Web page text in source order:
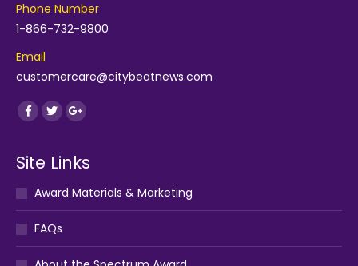
Phone Number
1-866-732-9800
Email
customercare@citybeatnews.com
Find us on:
Facebook
TwitterGoogle+
Site Links
Award Materials & Marketing
FAQs